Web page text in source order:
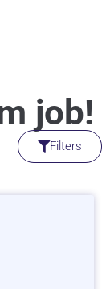
job!
Filters